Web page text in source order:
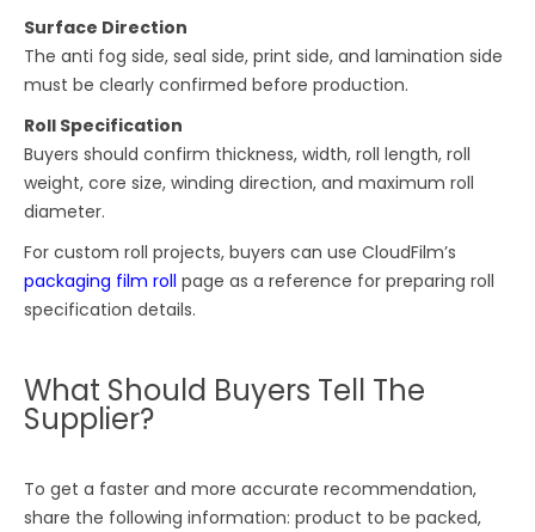
Surface Direction
The anti fog side, seal side, print side, and lamination side
must be clearly confirmed before production.
Roll Specification
Buyers should confirm thickness, width, roll length, roll
weight, core size, winding direction, and maximum roll
diameter.
For custom roll projects, buyers can use CloudFilm’s
packaging film roll page as a reference for preparing roll
specification details.
What Should Buyers Tell The
Supplier?
To get a faster and more accurate recommendation,
share the following information: product to be packed,